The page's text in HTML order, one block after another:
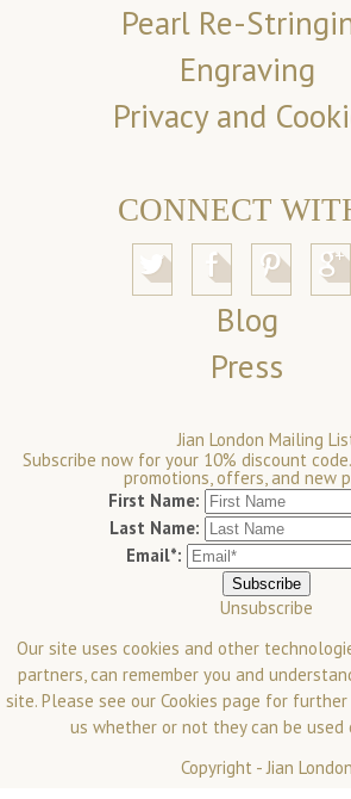
Pearl Re-
Engraving
Privacy and
CONNECT
Blog
Press
Jian London Mailing
Subscribe now for your 10% discount
promotions, offers, and new
First Name:
Last Name:
Email*:
Unsubscribe
Our site uses cookies and other
partners, can remember you and
site. Please see our Cookies page for
us whether or not they can be used
Copyright -Jian London